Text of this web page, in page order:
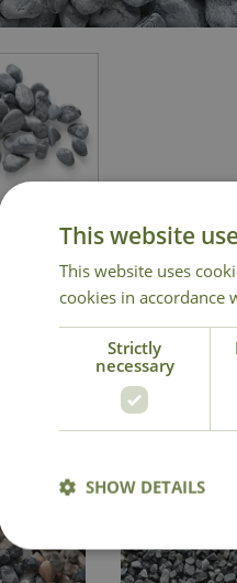
This website
This website uses
cookies in accordance
Strictly
necessary
SHOW DETAILS